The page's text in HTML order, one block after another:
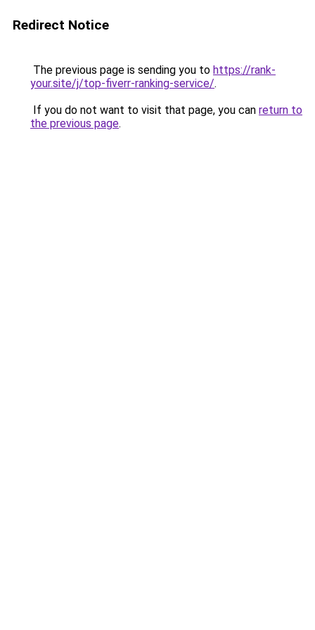
Redirect Notice
The previous page is sending you to https://rank-
your.site/j/top-fiverr-ranking-service/.
If you do not want to visit that page, you can return to
the previous page.